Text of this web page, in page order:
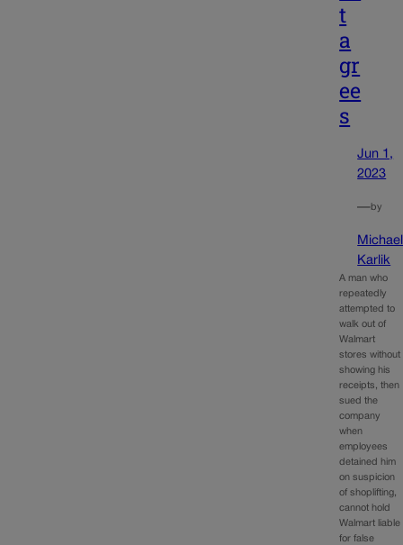
t
a
gr
ee
s
Jun 1,
2023
—by
Michael
Karlik
A man who
repeatedly
attempted to
walk out of
Walmart
stores without
showing his
receipts, then
sued the
company
when
employees
detained him
on suspicion
of shoplifting,
cannot hold
Walmart liable
for false